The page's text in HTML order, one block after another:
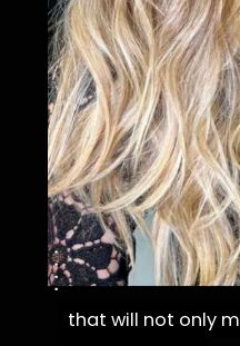
that will not only
that will not only